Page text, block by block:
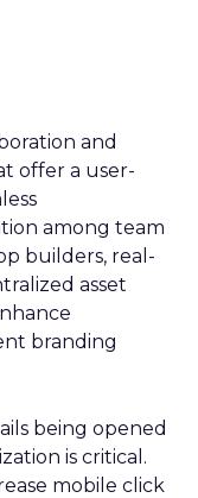
and
offer a user-
among team
builders, real-
asset
branding
being opened
is critical.
mobile click